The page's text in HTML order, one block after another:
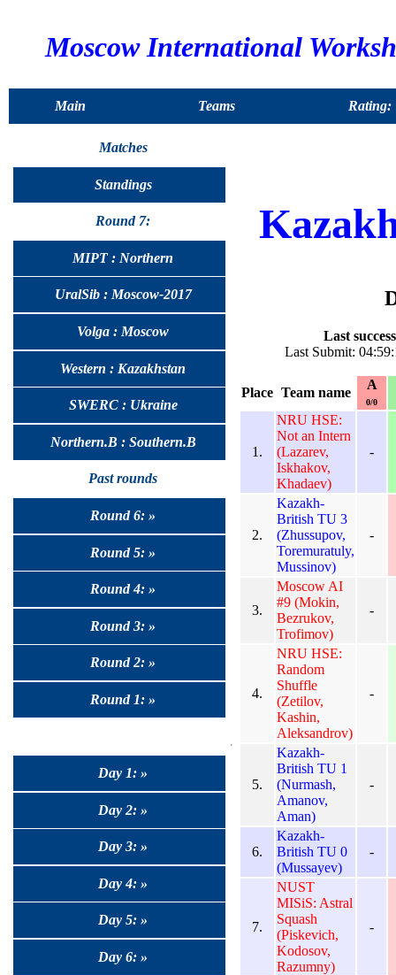
Moscow International
Main Teams Rating:
Matches
Standings
Round 7:
MIPT : Northern
UralSib : Moscow-2017
Volga : Moscow
Western : Kazakhstan
SWERC : Ukraine
Northern.B : Southern.B
Past rounds
Round 6: »
Round 5: »
Round 4: »
Round 3: »
Round 2: »
Round 1: »
Day 1: »
Day 2: »
Day 3: »
Day 4: »
Day 5: »
Day 6: »
Last
Last Submit:
Place Team name
A
0/0
1.
NRU HSE:
Not an Intern
(Lazarev,
Iskhakov,
Khadaev)
-
2.
Kazakh-
British TU 3
(Zhussupov,
Toremuratuly,
Mussinov)
-
3.
Moscow AI
#9 (Mokin,
Bezrukov,
Trofimov)
-
4.
NRU HSE:
Random
Shuffle
(Zetilov,
Kashin,
Aleksandrov)
-
5.
Kazakh-
British TU 1
(Nurmash,
Amanov,
Aman)
-
6.
Kazakh-
British TU 0
(Mussayev)
-
7.
NUST
MISiS: Astral
Squash
(Piskevich,
Kodosov,
Razumny)
-